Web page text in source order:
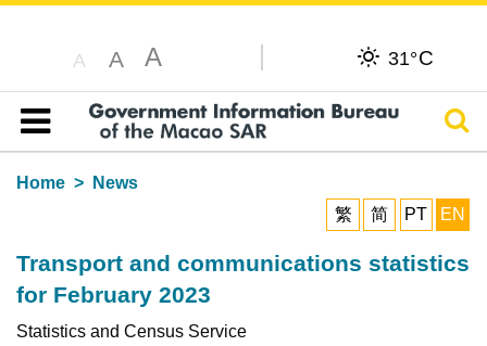
A A A 31°C
Table of content
Home
News
繁
简 PT EN
Transport and communications statistics
for February 2023
Statistics and Census Service